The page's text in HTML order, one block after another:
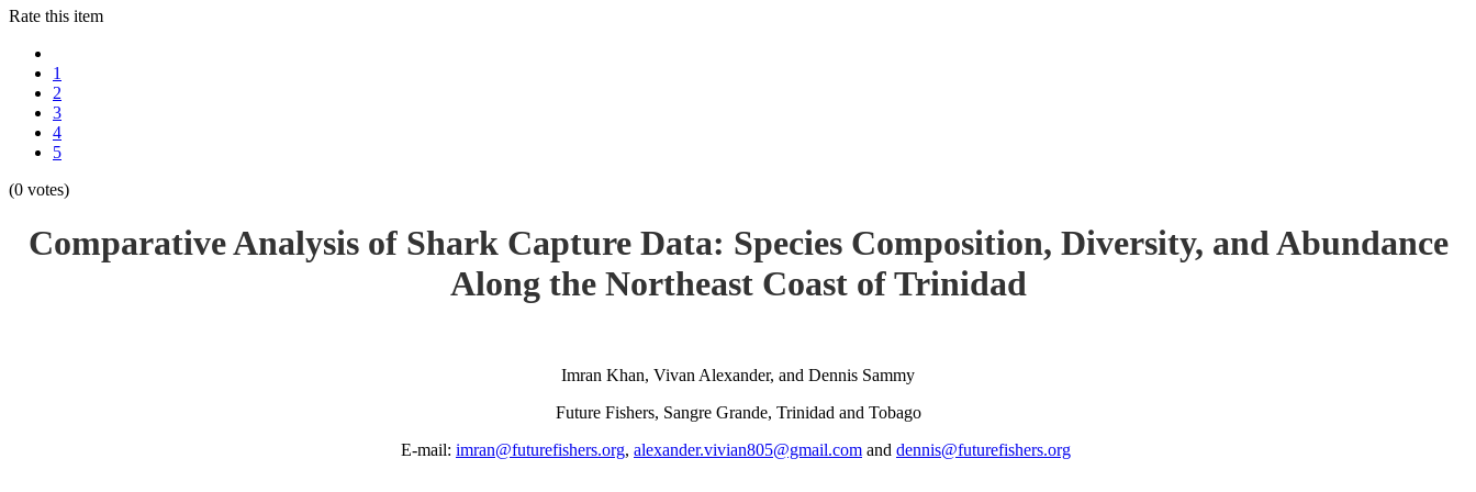
Rate this item
1
2
3
4
5
(0 votes)
Comparative Analysis of Shark Capture Data: Species Composition, Diversity, and Abundance
Along the Northeast Coast of Trinidad
Imran Khan, Vivan Alexander, and Dennis Sammy
Future Fishers, Sangre Grande, Trinidad and Tobago
E-mail: imran@futurefishers.org, alexander.vivian805@gmail.com and dennis@futurefishers.org